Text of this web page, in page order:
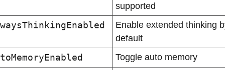
supported
Enable extended thinking
default
Toggle auto memory